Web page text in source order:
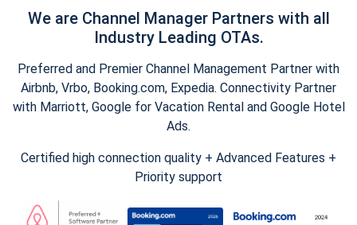
We are Channel Manager Partners with all
Industry Leading OTAs.
Preferred and Premier Channel Management Partner with
Airbnb, Vrbo, Booking.com, Expedia. Connectivity Partner
with Marriott, Google for Vacation Rental and Google Hotel
Ads.
Certified high connection quality + Advanced Features +
Priority support